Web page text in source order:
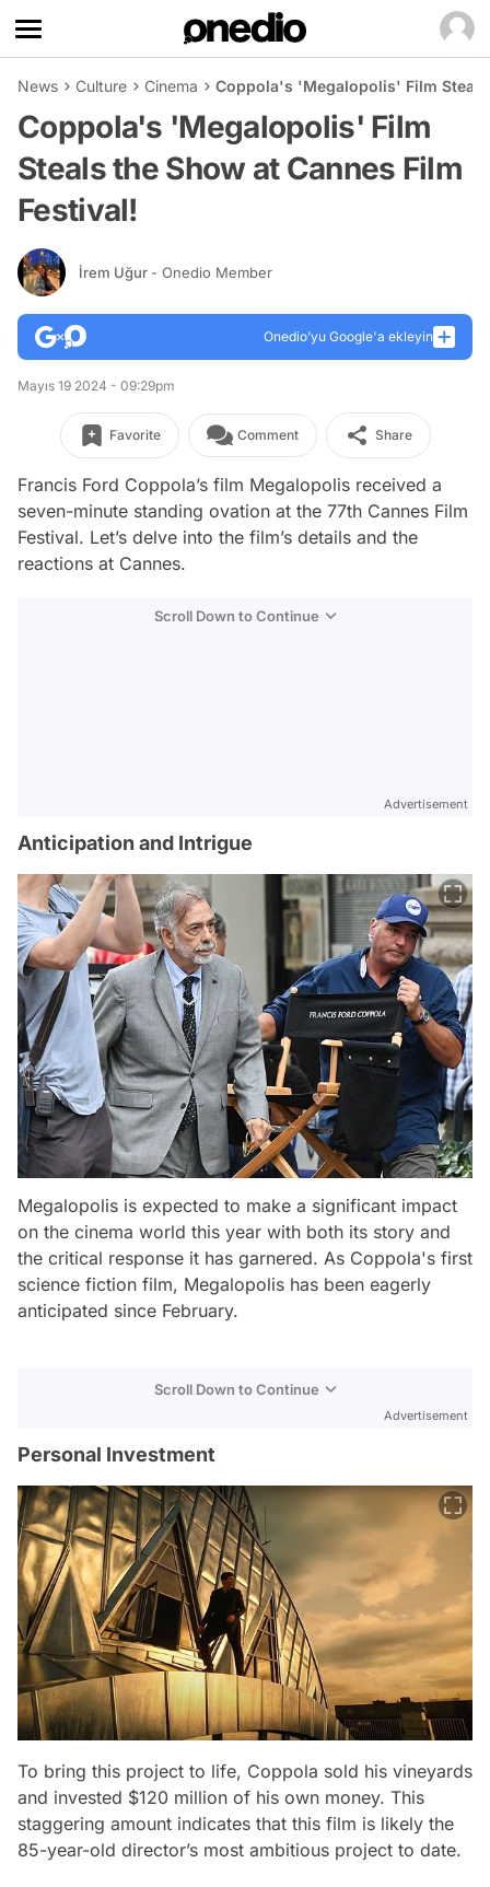
News Culture Cinema Coppola's 'Megalopolis' Film
Coppola's 'Megalopolis' Film
Steals the Show at Cannes Film
Festival!
İrem Uğur - Onedio Member
Onedio’yu Google'a ekleyin
Mayıs 19 2024 - 09:29pm
Favorite Comment Share
Francis Ford Coppola’s film Megalopolis received a
seven-minute standing ovation at the 77th Cannes Film
Festival. Let’s delve into the film’s details and the
reactions at Cannes.
Scroll Down to Continue
Advertisement
Anticipation and Intrigue
Megalopolis is expected to make a significant impact
on the cinema world this year with both its story and
the critical response it has garnered. As Coppola's first
science fiction film, Megalopolis has been eagerly
anticipated since February.
Scroll Down to Continue
Advertisement
Personal Investment
To bring this project to life, Coppola sold his vineyards
and invested $120 million of his own money. This
staggering amount indicates that this film is likely the
85-year-old director’s most ambitious project to date.